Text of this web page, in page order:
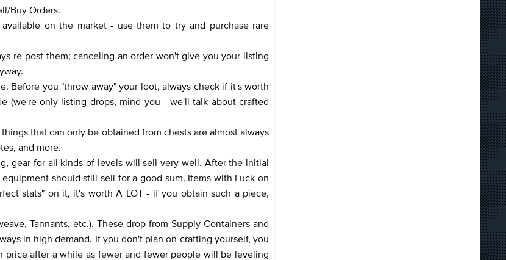
Buy Orders.
on the market - use them to try and purchase rare
re-post them; canceling an order won't give you your listing
Before you "throw away" your loot, always check if it's worth
(we're only listing drops, mind you - we'll talk about crafted
that can only be obtained from chests are almost always
and more.
gear for all kinds of levels will sell very well. After the initial
should still sell for a good sum. Items with Luck on
stats" on it, it's worth A LOT - if you obtain such a piece,
Tannants, etc.). These drop from Supply Containers and
in high demand. If you don't plan on crafting yourself, you
after a while as fewer and fewer people will be leveling